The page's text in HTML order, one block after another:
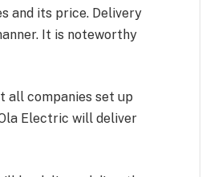
and its price. Delivery
It is noteworthy
all companies set up
Electric will deliver